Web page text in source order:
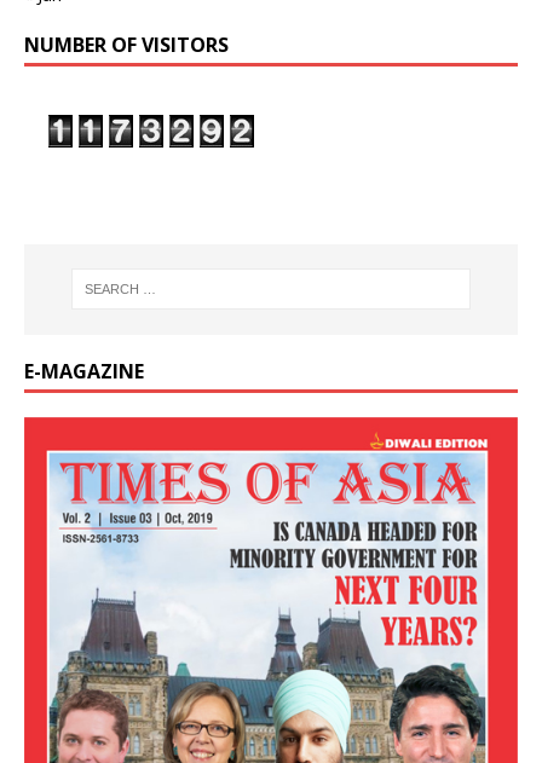
NUMBER OF VISITORS
E-MAGAZINE